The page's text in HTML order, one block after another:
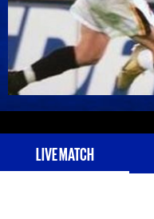
LIVE MATCH